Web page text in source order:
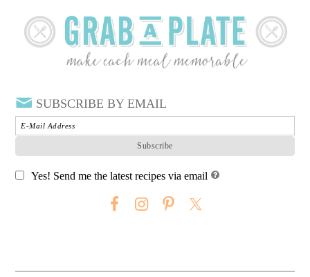
SUBSCRIBE BY EMAIL
Yes! Send me the latest recipes via email